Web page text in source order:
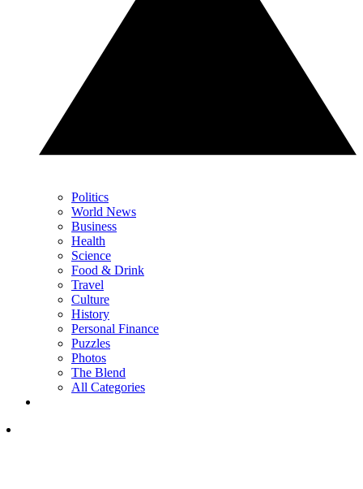
Politics
World News
Business
Health
Science
Food & Drink
Travel
Culture
History
Personal Finance
Puzzles
Photos
The Blend
All Categories